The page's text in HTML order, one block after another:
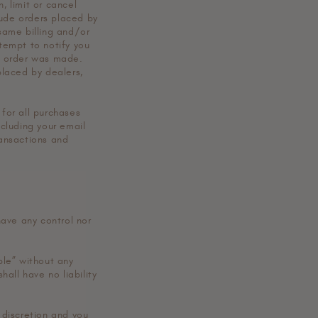
limit or cancel
orders placed by
billing and/or
to notify you
was made.
by dealers,
all purchases
your email
and
any control nor
without any
have no liability
and you